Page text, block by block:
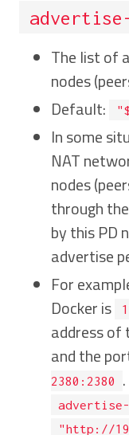
The list of
nodes
Default:
In some
NAT
nodes
through
by this PD
advertise
For
Docker is
address of
and the
2380:2380
"http://